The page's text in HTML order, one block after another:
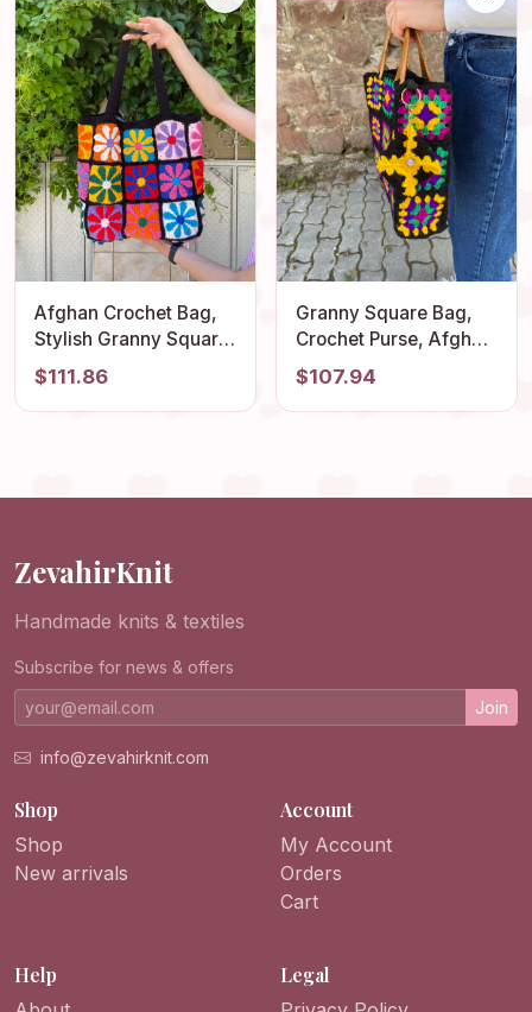
Afghan Crochet Bag,
Stylish Granny Square
Tote, Vintage Boho
Shoulder Bag, Stylish
Summer Bag,
Handmade
$111.86
Granny Square Bag,
Crochet Purse, Afghan
Top Handle Bag,
Crochet Tote Bag,
Vintage Style, Boho
$107.94
ZevahirKnit
Handmade knits & textiles
Subscribe for news & offers
Join
info@zevahirknit.com
Shop
Shop
New arrivals
Account
My Account
Orders
Cart
Help Legal